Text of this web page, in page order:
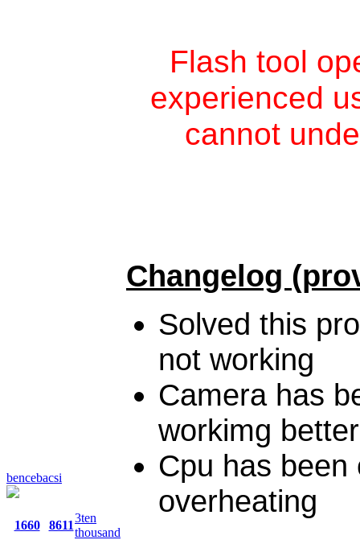
bencebacsi
1660
8611
3ten
thousand
Flash tool
experienced
cannot
Changelog
Solved this
not working
Camera has
workimg better
Cpu has
overheating